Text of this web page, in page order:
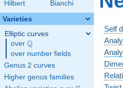
Hilbert
Bianchi
Varieties
Elliptic curves
over \Q
Q
over number fields
Genus 2 curves
Higher genus families
Self